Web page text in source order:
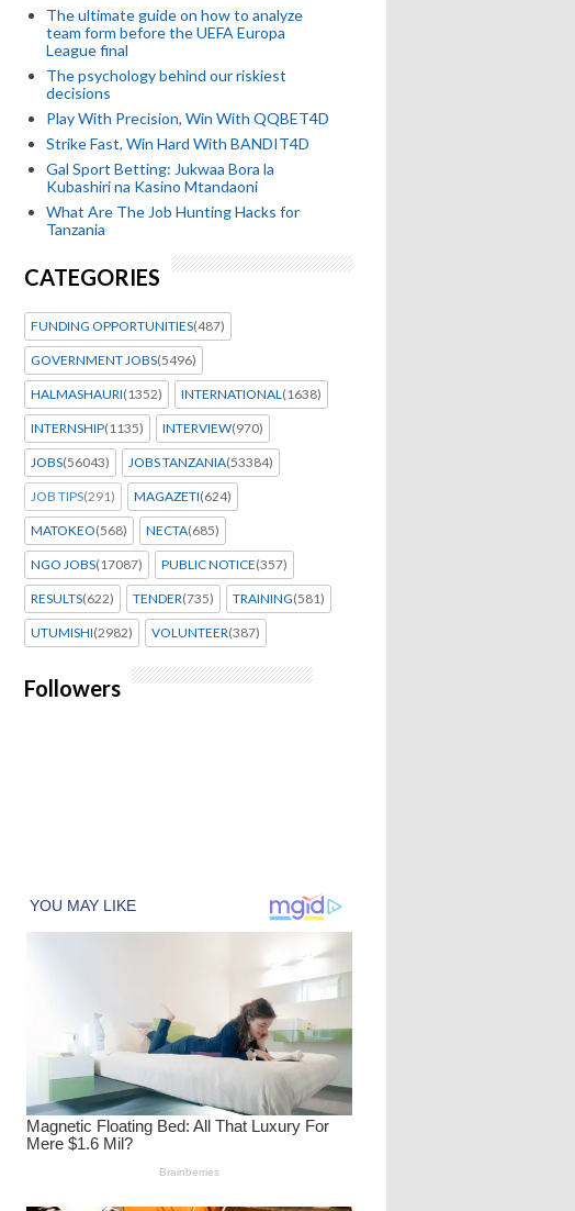
The ultimate guide on how to analyze
team form before the UEFA Europa
League final
The psychology behind our riskiest
decisions
Play With Precision, Win With QQBET4D
Strike Fast, Win Hard With BANDIT4D
Gal Sport Betting: Jukwaa Bora la
Kubashiri na Kasino Mtandaoni
What Are The Job Hunting Hacks for
Tanzania
CATEGORIES
FUNDING OPPORTUNITIES(487)
GOVERNMENT JOBS(5496)
HALMASHAURI(1352) INTERNATIONAL(1638)
INTERNSHIP(1135) INTERVIEW(970)
JOBS(56043) JOBS TANZANIA(53384)
JOB TIPS(291) MAGAZETI(624)
MATOKEO(568) NECTA(685)
NGO JOBS(17087) PUBLIC NOTICE(357)
RESULTS(622) TENDER(735) TRAINING(581)
UTUMISHI(2982) VOLUNTEER(387)
Followers